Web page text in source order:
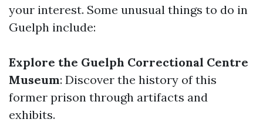
your interest. Some unusual things to do in
Guelph include:
Explore the Guelph Correctional Centre
Museum: Discover the history of this
former prison through artifacts and
exhibits.